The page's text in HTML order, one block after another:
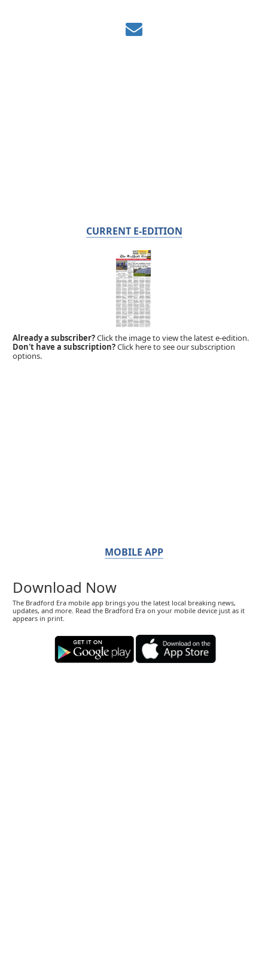
CURRENT E-EDITION
Already a subscriber?Click the image to view the latest e-edition.
Don't have a subscription?Click here to see our subscription
options.
MOBILE APP
Download Now
The Bradford Era mobile app brings you the latest local breaking news,
updates, and more. Read the Bradford Era on your mobile device just as it
appears in print.